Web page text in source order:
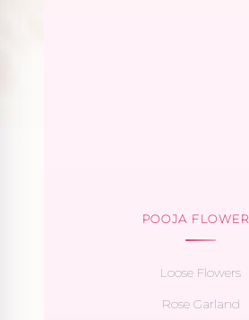
POOJA
Loose Flowers
Rose Garland